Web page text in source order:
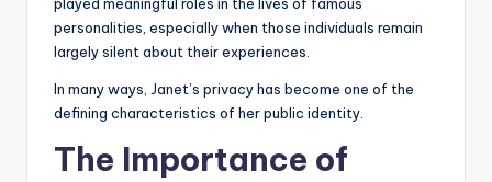
played meaningful roles in the lives of famous
personalities, especially when those individuals remain
largely silent about their experiences.
In many ways, Janet’s privacy has become one of the
defining characteristics of her public identity.
The Importance of